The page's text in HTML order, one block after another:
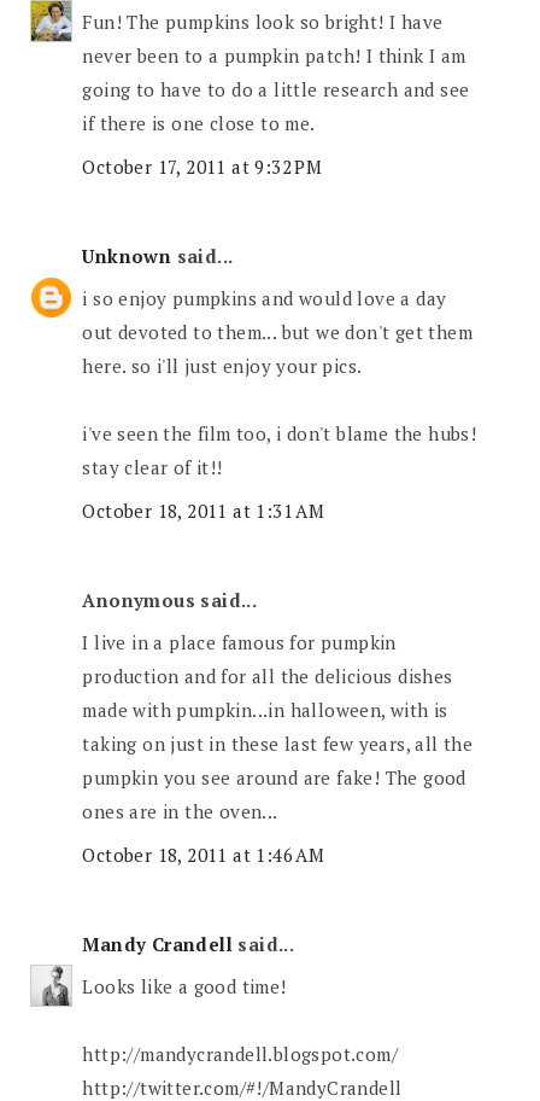
Fun! The pumpkins look so bright! I have
never been to a pumpkin patch! I think I am
going to have to do a little research and see
if there is one close to me.
October 17, 2011 at 9:32 PM
Unknown said...
i so enjoy pumpkins and would love a day
out devoted to them... but we don't get them
here. so i'll just enjoy your pics.
i've seen the film too, i don't blame the hubs!
stay clear of it!!
October 18, 2011 at 1:31 AM
Anonymous said...
I live in a place famous for pumpkin
production and for all the delicious dishes
made with pumpkin...in halloween, with is
taking on just in these last few years, all the
pumpkin you see around are fake! The good
ones are in the oven...
October 18, 2011 at 1:46 AM
Mandy Crandell said...
Looks like a good time!
http://mandycrandell.blogspot.com/
http://twitter.com/#!/MandyCrandell